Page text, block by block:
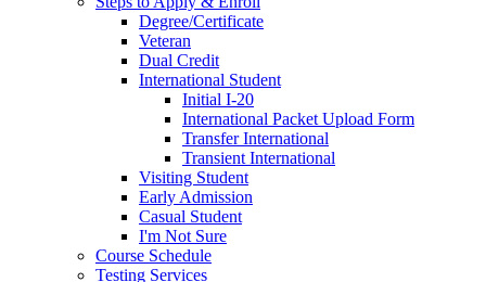
Degree/Certificate
Veteran
Dual Credit
International Student
Initial I-20
International Packet Upload Form
Transfer International
Transient International
Visiting Student
Early Admission
Casual Student
I'm Not Sure
Course Schedule
Testing Services